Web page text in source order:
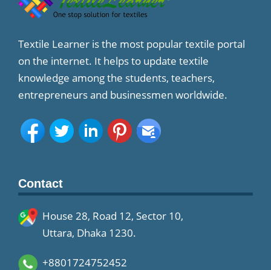
Textile Learner is the most popular textile portal
on the internet. It helps to update textile
knowledge among the students, teachers,
entrepreneurs and businessmen worldwide.
Contact
House 28, Road 12, Sector 10,
Uttara, Dhaka 1230.
+8801724752452